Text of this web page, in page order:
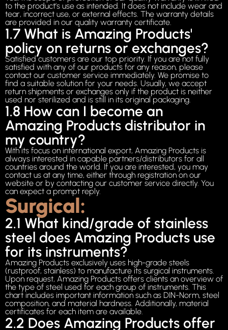
to the product’s use as intended. It does not include wear and
tear, incorrect use, or external effects. The warranty details
are provided in our quality warranty certificate.
1.7 What is Amazing Products'
policy on returns or exchanges?
Satisfied customers are our top priority. If you are not fully
satisfied with any of our products for any reason, please
contact our customer service immediately. We promise to
find a suitable solution for your needs. Usually, we accept
return shipments or exchanges only if the product is neither
used nor sterilized and is still in its original packaging.
1.8 How can I become an
Amazing Products distributor in
my country?
With its focus on international export, Amazing Products is
always interested in capable partners/distributors for all
countries around the world. If you are interested, you may
contact us at any time, either through registration on our
website or by contacting our customer service directly. You
can expect a prompt reply.
Surgical:
2.1 What kind/grade of stainless
steel does Amazing Products use
for its instruments?
Amazing Products exclusively uses high-grade steels
(rustproof, stainless) to manufacture its surgical instruments.
Upon request, Amazing Products offers clients an overview of
the type of steel used for each group of instruments. This
chart includes important information such as DIN-Norm, steel
composition, and material hardness. Additionally, material
certificates for each item are available.
2.2 Does Amazing Products offer